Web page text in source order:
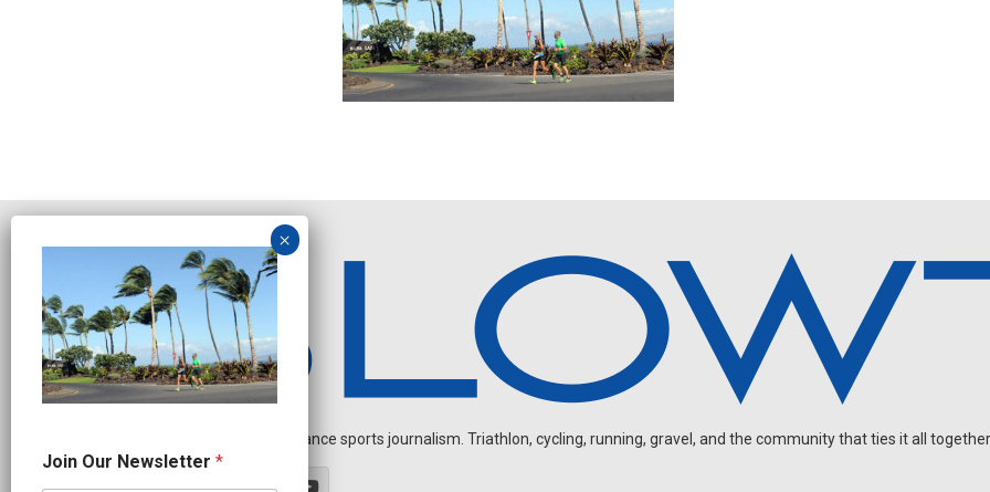
Independent endurance sports journalism. Triathlon, cycling, running, gravel, and the community that ties it all
a
m
Join Our Newsletter *